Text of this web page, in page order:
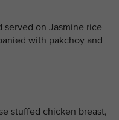
served on Jasmine rice
with pakchoy and
stuffed chicken breast,